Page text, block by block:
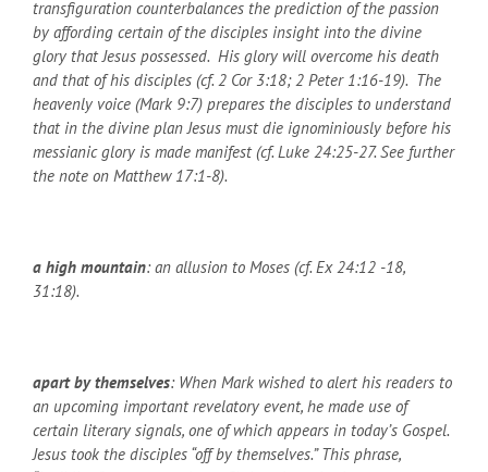
transfiguration counterbalances the prediction of the passion
by affording certain of the disciples insight into the divine
glory that Jesus possessed. His glory will overcome his death
and that of his disciples (cf. 2 Cor 3:18; 2 Peter 1:16-19). The
heavenly voice (Mark 9:7) prepares the disciples to understand
that in the divine plan Jesus must die ignominiously before his
messianic glory is made manifest (cf. Luke 24:25-27. See further
the note on Matthew 17:1-8).
a high mountain: an allusion to Moses (cf. Ex 24:12 -18,
31:18).
apart by themselves: When Mark wished to alert his readers to
an upcoming important revelatory event, he made use of
certain literary signals, one of which appears in today’s Gospel.
Jesus took the disciples “off by themselves.” This phrase,